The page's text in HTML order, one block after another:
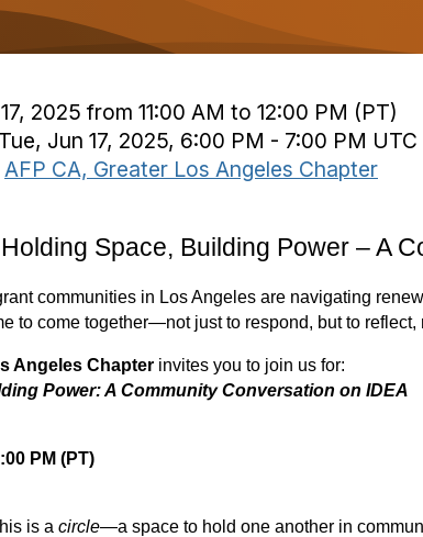
2025 from 11:00 AM to 12:00 PM (PT)
Tue, Jun 17, 2025, 6:00 PM - 7:00 PM UTC
AFP CA, Greater Los Angeles Chapter
Space, Building Power – A
communities in Los Angeles are navigating
to come together—not just to respond, but to
Angeles Chapter invites you to join us for:
Power: A Community Conversation on IDEA
PM (PT)
is a circle—a space to hold one another in